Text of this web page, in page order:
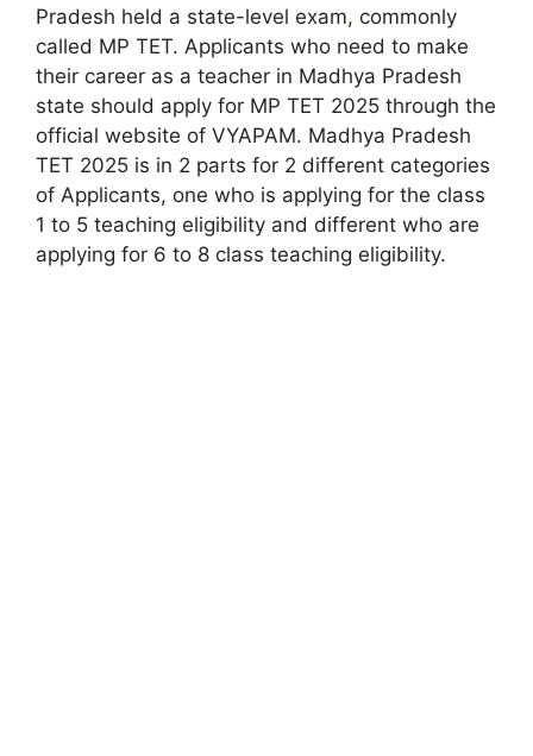
Pradesh held a state-level exam, commonly
called MP TET. Applicants who need to make
their career as a teacher in Madhya Pradesh
state should apply for MP TET 2025 through the
official website of VYAPAM. Madhya Pradesh
TET 2025 is in 2 parts for 2 different categories
of Applicants, one who is applying for the class
1 to 5 teaching eligibility and different who are
applying for 6 to 8 class teaching eligibility.